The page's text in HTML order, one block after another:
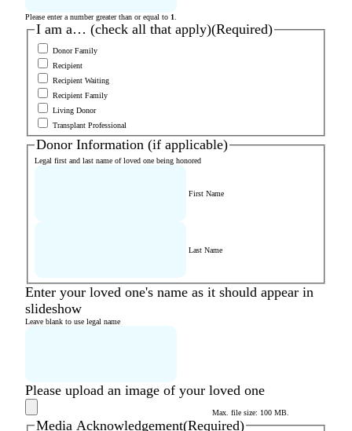
Please enter a number greater than or equal to 1.
I am a… (check all that apply)(Required)
Donor Family
Recipient
Recipient Waiting
Recipient Family
Living Donor
Transplant Professional
Donor Information (if applicable)
Legal first and last name of loved one being honored
First Name
Last Name
Enter your loved one's name as it should appear in
slideshow
Leave blank to use legal name
Please upload an image of your loved one
Max. file size: 100 MB.
Media Acknowledgement(Required)